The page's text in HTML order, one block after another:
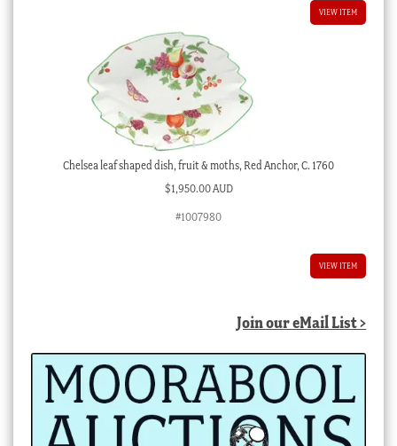
VIEW ITEM
Chelsea leaf shaped dish, fruit & moths, Red Anchor, C. 1760
$1,950.00 AUD
#1007980
VIEW ITEM
Join our eMail List >